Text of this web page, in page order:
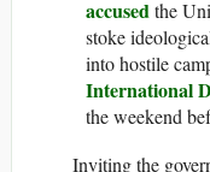
accusedthe
stoke
into hostile
International
the weekend
Inviting the